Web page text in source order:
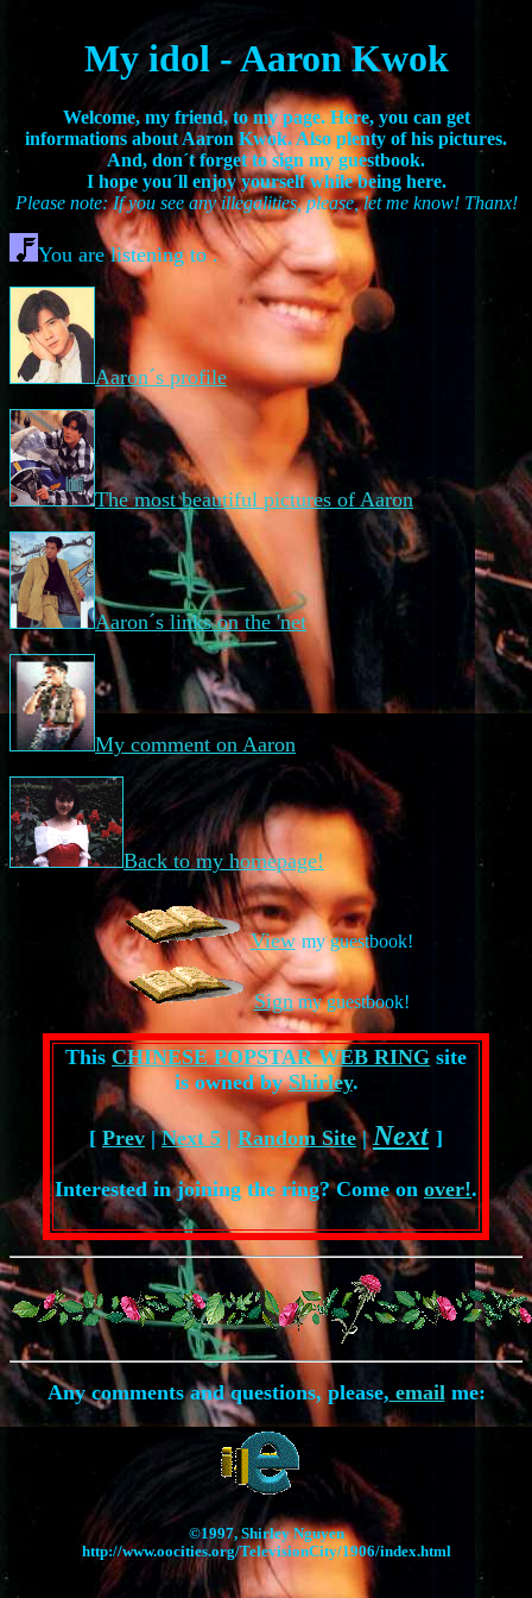
My idol - Aaron Kwok
Welcome, my friend, to my page. Here, you can get
informations about Aaron Kwok. Also plenty of his pictures.
And, don´t forget to sign my guestbook.
I hope you´ll enjoy yourself while being here.
Please note: If you see any illegalities, please, let me know! Thanx!
You are listening to .
Aaron´s profile
The most beautiful pictures of Aaron
Aaron´s links on the 'net
My comment on Aaron
Back to my homepage!
View my guestbook!
Sign my guestbook!
This CHINESE POPSTAR WEB RING site
is owned byShirley.
[ Prev|Next 5 | Random Site|Next ]
Interested in joining the ring? Come on over!.
Any comments and questions, please, emailme:
©1997, Shirley Nguyen
http://www.oocities.org/TelevisionCity/1906/index.html